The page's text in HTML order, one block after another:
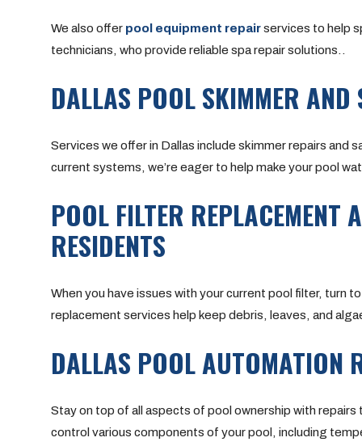
We also offer pool equipment repairservices to help
technicians, who provide reliable spa repair solutions..
DALLAS POOL SKIMMER
Services we offer in Dallas include skimmer repairs and
current systems, we’re eager to help make your pool
POOL FILTER REPLACEMENT
RESIDENTS
When you have issues with your current pool filter, turn
replacement services help keep debris, leaves, and
DALLAS POOL AUTOMATION
Stay on top of all aspects of pool ownership with repairs
control various components of your pool, including